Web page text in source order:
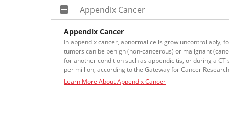
Appendix Cancer
Appendix Cancer
In appendix cancer, abnormal cells grow uncontrollably,
tumors can be benign (non-cancerous) or malignant
for another condition such as appendicitis, or during a
per million, according to the Gateway for Cancer
Learn More About Appendix Cancer